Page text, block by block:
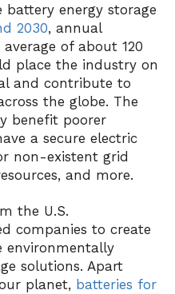
energy storage
2030, annual
of about 120
place the industry on
and contribute to
the globe. The
benefit poorer
a secure electric
non-existent grid
and more.
the U.S.
companies to create
environmentally
solutions. Apart
planet, batteries for